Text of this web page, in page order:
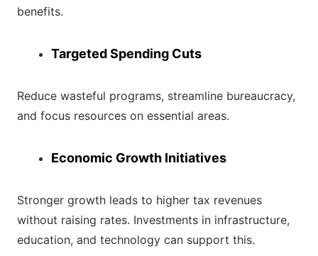
benefits.
Targeted Spending Cuts
Reduce wasteful programs, streamline bureaucracy,
and focus resources on essential areas.
Economic Growth Initiatives
Stronger growth leads to higher tax revenues
without raising rates. Investments in infrastructure,
education, and technology can support this.